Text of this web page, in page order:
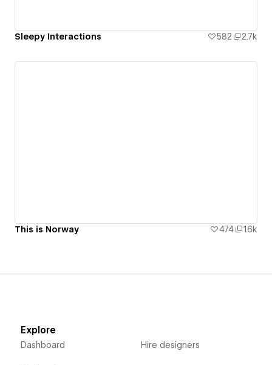
Sleepy Interactions 582 2.7k
This is Norway 474 1.6k
Explore
Dashboard Hire designers